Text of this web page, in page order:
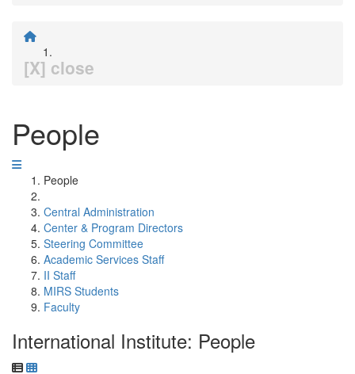
[X] close
People
People
Central Administration
Center & Program Directors
Steering Committee
Academic Services Staff
II Staff
MIRS Students
Faculty
International Institute: People